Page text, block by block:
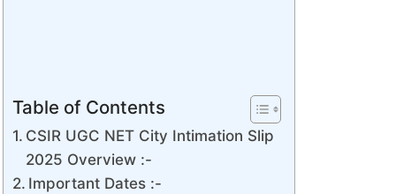
Table of Contents
CSIR UGC NET City Intimation Slip
2025 Overview :-
Important Dates :-